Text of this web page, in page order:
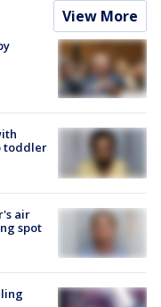
View More
toddler
air
spot